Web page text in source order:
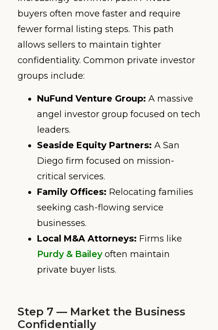
buyers often move faster and require
fewer formal listing steps. This path
allows sellers to maintain tighter
confidentiality. Common private investor
groups include:
NuFund Venture Group: A massive
angel investor group focused on tech
leaders.
Seaside Equity Partners: A San
Diego firm focused on mission-
critical services.
Family Offices: Relocating families
seeking cash-flowing service
businesses.
Local M&A Attorneys: Firms like
Purdy & Baileyoften maintain
private buyer lists.
Step 7 — Market the Business
Confidentially